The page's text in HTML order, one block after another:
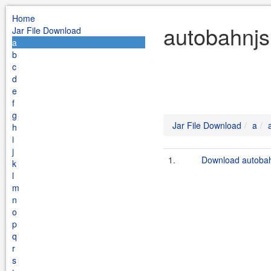
Home
Jar File Download
a
b
c
d
e
f
g
h
i
j
k
l
m
n
o
p
q
r
s
Jar File Download a
1. Download